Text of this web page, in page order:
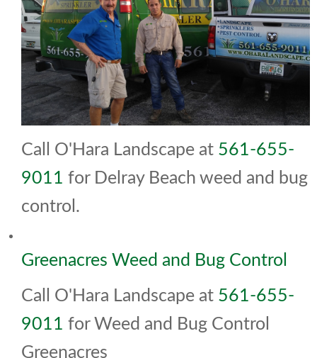
Call O'Hara Landscape at 561-655-
9011 for Delray Beach weed and bug
control.
Greenacres Weed and Bug Control
Call O'Hara Landscape at 561-655-
9011 for Weed and Bug Control
Greenacres